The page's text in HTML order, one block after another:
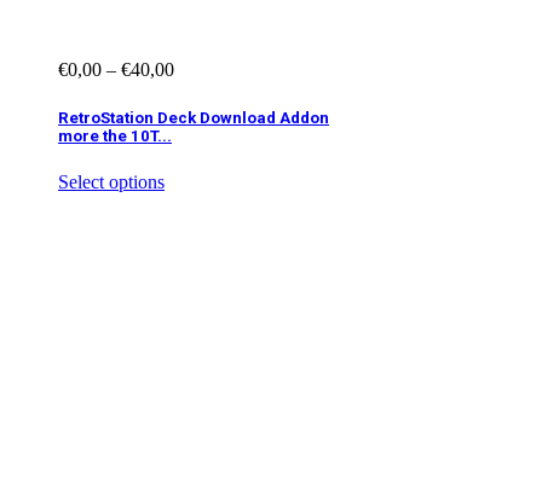
€0,00 – €40,00
RetroStation Deck Download Addon
more the 10T...
Select options